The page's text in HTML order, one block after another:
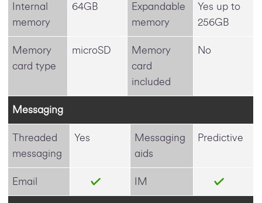
Internal
memory
64GB
Expandable
memory
Yes up to
256GB
Memory
card type
microSD
Memory
card
included
No
Messaging
Threaded
messaging
Yes
Messaging
aids
Predictive
Email IM